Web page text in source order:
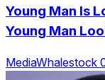
Young Man Is
Young Man
MediaWhalestock